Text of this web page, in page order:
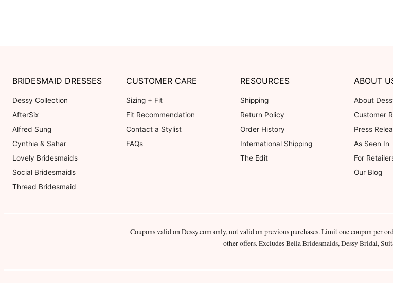
BRIDESMAID DRESSES
Dessy Collection
AfterSix
Alfred Sung
Cynthia & Sahar
Lovely Bridesmaids
Social Bridesmaids
Thread Bridesmaid
CUSTOMER CARE
Sizing + Fit
Fit Recommendation
Contact a Stylist
FAQs
RESOURCES
Shipping
Return Policy
Order History
International Shipping
The Edit
ABOUT
About
Customer
Press
As Seen In
For
Our Blog
Coupons valid on Dessy.com only, not valid on previous purchases. Limit one coupon per
other offers. Excludes Bella Bridesmaids, Dessy Bridal,